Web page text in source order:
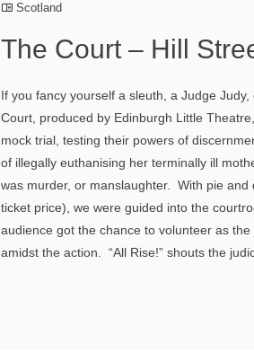
Scotland
The Court – Hill
If you fancy yourself a sleuth, a Judge
Court, produced by Edinburgh Little
mock trial, testing their powers of
of illegally euthanising her terminally ill
was murder, or manslaughter. With pie
ticket price), we were guided into the
audience got the chance to volunteer as
amidst the action. “All Rise!” shouts the